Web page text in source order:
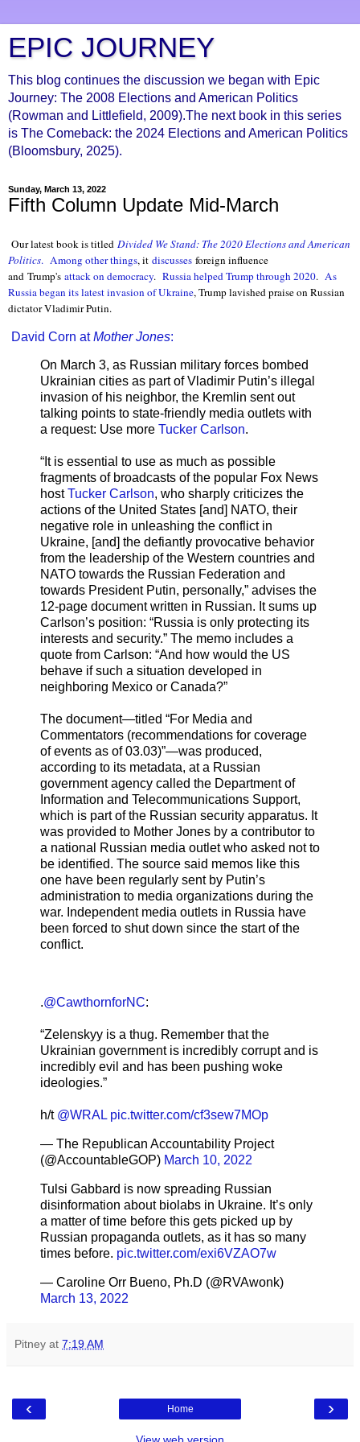
EPIC JOURNEY
This blog continues the discussion we began with Epic
Journey: The 2008 Elections and American Politics
(Rowman and Littlefield, 2009).The next book in this series
is The Comeback: the 2024 Elections and American Politics
(Bloomsbury, 2025).
Sunday, March 13, 2022
Fifth Column Update Mid-March
Our latest book is titled Divided We Stand: The 2020 Elections and American
Politics. Among other things, it discusses foreign influence
and Trump's attack on democracy. Russia helped Trump through 2020. As
Russia began its latest invasion of Ukraine, Trump lavished praise on Russian
dictator Vladimir Putin.
David Corn atMother Jones:
On March 3, as Russian military forces bombed
Ukrainian cities as part of Vladimir Putin’s illegal
invasion of his neighbor, the Kremlin sent out
talking points to state-friendly media outlets with
a request: Use more Tucker Carlson.
“It is essential to use as much as possible
fragments of broadcasts of the popular Fox News
hostTucker Carlson, who sharply criticizes the
actions of the United States [and] NATO, their
negative role in unleashing the conflict in
Ukraine, [and] the defiantly provocative behavior
from the leadership of the Western countries and
NATO towards the Russian Federation and
towards President Putin, personally,” advises the
12-page document written in Russian. It sums up
Carlson’s position: “Russia is only protecting its
interests and security.” The memo includes a
quote from Carlson: “And how would the US
behave if such a situation developed in
neighboring Mexico or Canada?”
The document—titled “For Media and
Commentators (recommendations for coverage
of events as of 03.03)”—was produced,
according to its metadata, at a Russian
government agency called the Department of
Information and Telecommunications Support,
which is part of the Russian security apparatus. It
was provided to Mother Jones by a contributor to
a national Russian media outlet who asked not to
be identified. The source said memos like this
one have been regularly sent by Putin’s
administration to media organizations during the
war. Independent media outlets in Russia have
been forced to shut down since the start of the
conflict.
.@CawthornforNC:
“Zelenskyy is a thug. Remember that the
Ukrainian government is incredibly corrupt and is
incredibly evil and has been pushing woke
ideologies.”
h/t @WRAL pic.twitter.com/cf3sew7MOp
— The Republican Accountability Project
(@AccountableGOP) March 10, 2022
Tulsi Gabbard is now spreading Russian
disinformation about biolabs in Ukraine. It’s only
a matter of time before this gets picked up by
Russian propaganda outlets, as it has so many
times before. pic.twitter.com/exi6VZAO7w
— Caroline Orr Bueno, Ph.D (@RVAwonk)
March 13, 2022
Pitney at 7:19 AM
‹ ›
Home
View web version